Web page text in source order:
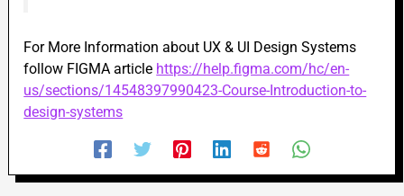
For More Information about UX & UI Design Systems
follow FIGMA article https://help.figma.com/hc/en-
us/sections/14548397990423-Course-Introduction-to-
design-systems